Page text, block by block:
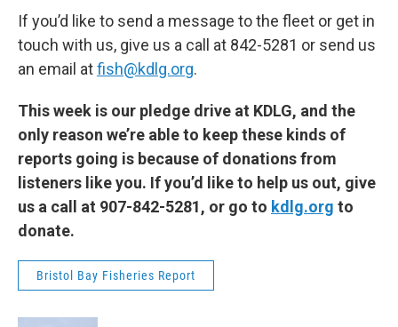
If you’d like to send a message to the fleet or get in
touch with us, give us a call at 842-5281 or send us
an email atfish@kdlg.org.
This week is our pledge drive at KDLG, and the
only reason we’re able to keep these kinds of
reports going is because of donations from
listeners like you. If you’d like to help us out, give
us a call at 907-842-5281, or go to kdlg.org to
donate.
Bristol Bay Fisheries Report